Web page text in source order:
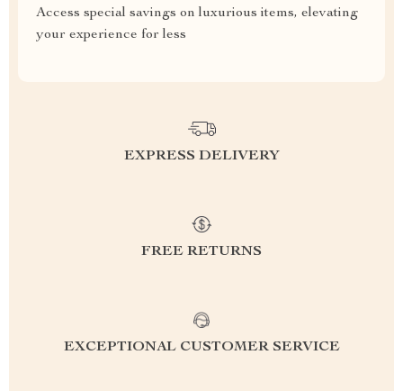
Access special savings on luxurious items, elevating
your experience for less
EXPRESS DELIVERY
FREE RETURNS
EXCEPTIONAL CUSTOMER SERVICE